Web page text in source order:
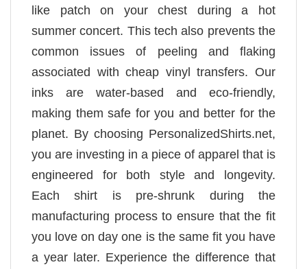
like patch on your chest during a hot
summer concert. This tech also prevents the
common issues of peeling and flaking
associated with cheap vinyl transfers. Our
inks are water-based and eco-friendly,
making them safe for you and better for the
planet. By choosing PersonalizedShirts.net,
you are investing in a piece of apparel that is
engineered for both style and longevity.
Each shirt is pre-shrunk during the
manufacturing process to ensure that the fit
you love on day one is the same fit you have
a year later. Experience the difference that